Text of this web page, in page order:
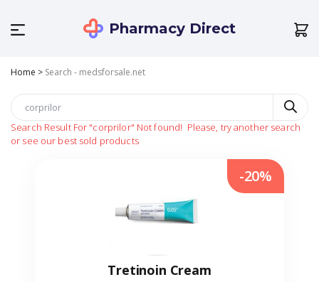
Pharmacy Direct
Home > Search - medsforsale.net
Search Result For "corprilor" Not found! Please, try another search
or see our best sold products
Tretinoin Cream
-20%